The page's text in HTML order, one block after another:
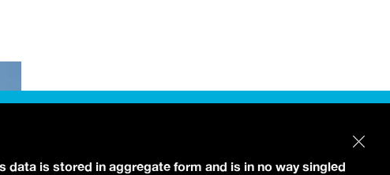
is stored in aggregate form and is in no way singled